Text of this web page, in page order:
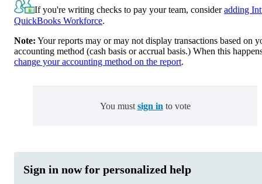
If you're writing checks to pay your team, consideradding
QuickBooks Workforce.
Note: Your reports may or may not display transactions based on
accounting method (cash basis or accrual basis.) When this
change your accounting method on the report.
You must sign in to vote
Sign in now for personalized help